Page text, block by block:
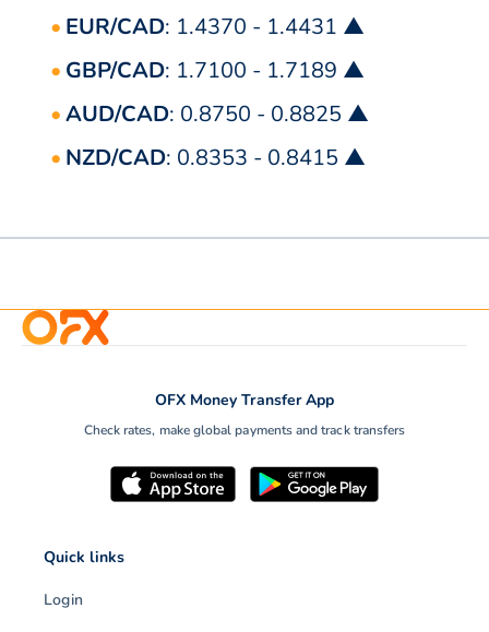
EUR/CAD: 1.4370 - 1.4431 ▲
GBP/CAD: 1.7100 - 1.7189 ▲
AUD/CAD: 0.8750 - 0.8825 ▲
NZD/CAD: 0.8353 - 0.8415 ▲
OFX Money Transfer App
Check rates, make global payments and track transfers
Quick links
Login